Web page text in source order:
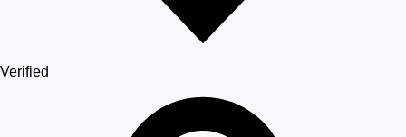
Verified